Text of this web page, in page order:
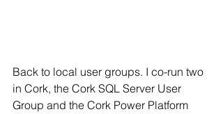
Back to local user groups. I co-run two
in Cork, the Cork SQL Server User
Group and the Cork Power Platform